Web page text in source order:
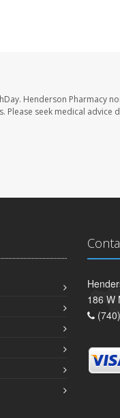
Henderson Pharmacy
seek medical advice
186 W